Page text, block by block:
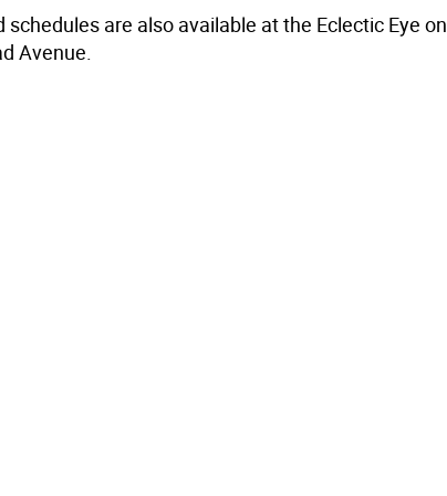
schedules are also available at the Eclectic Eye on
Avenue.